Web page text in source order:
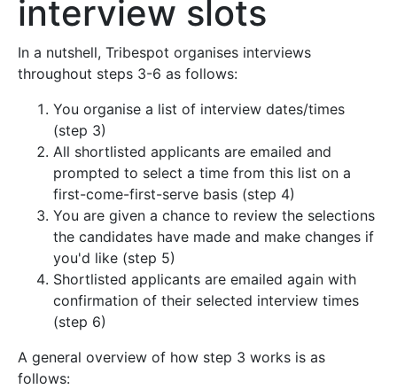
interview slots
In a nutshell, Tribespot organises interviews
throughout steps 3-6 as follows:
You organise a list of interview dates/times
(step 3)
All shortlisted applicants are emailed and
prompted to select a time from this list on a
first-come-first-serve basis (step 4)
You are given a chance to review the selections
the candidates have made and make changes if
you'd like (step 5)
Shortlisted applicants are emailed again with
confirmation of their selected interview times
(step 6)
A general overview of how step 3 works is as
follows: